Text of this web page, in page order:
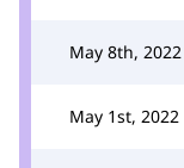
May 8th, 2022
May 1st, 2022